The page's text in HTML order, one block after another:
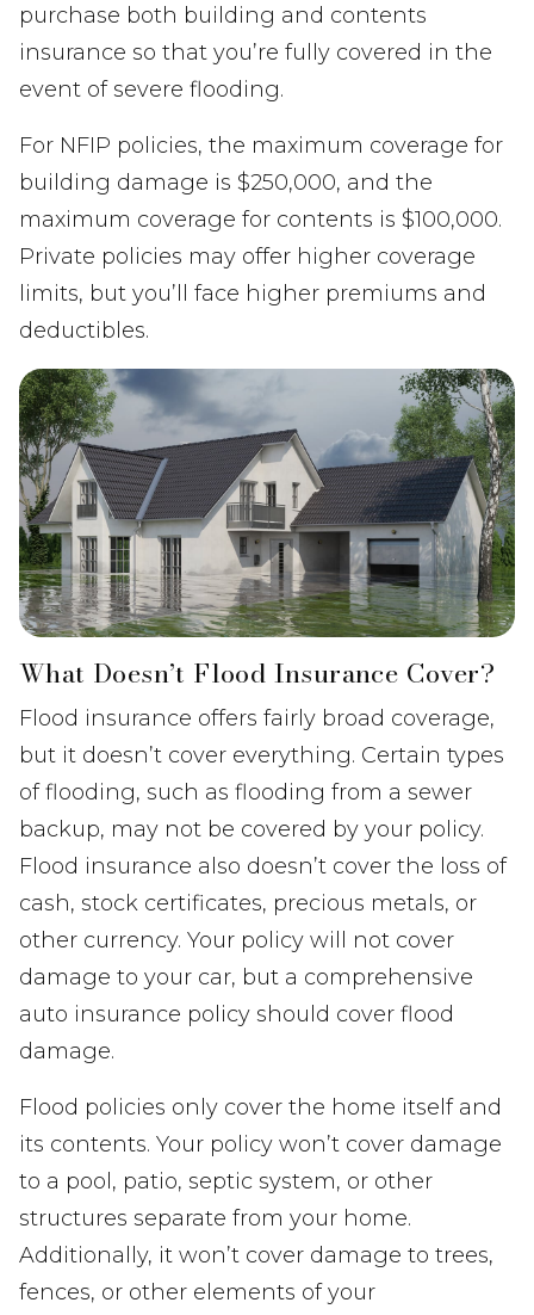
purchase both building and contents
insurance so that you’re fully covered in the
event of severe flooding.
For NFIP policies, the maximum coverage for
building damage is $250,000, and the
maximum coverage for contents is $100,000.
Private policies may offer higher coverage
limits, but you’ll face higher premiums and
deductibles.
What Doesn’t Flood Insurance Cover?
Flood insurance offers fairly broad coverage,
but it doesn’t cover everything. Certain types
of flooding, such as flooding from a sewer
backup, may not be covered by your policy.
Flood insurance also doesn’t cover the loss of
cash, stock certificates, precious metals, or
other currency. Your policy will not cover
damage to your car, but a comprehensive
auto insurance policy should cover flood
damage.
Flood policies only cover the home itself and
its contents. Your policy won’t cover damage
to a pool, patio, septic system, or other
structures separate from your home.
Additionally, it won’t cover damage to trees,
fences, or other elements of your